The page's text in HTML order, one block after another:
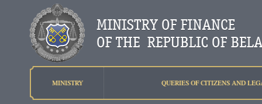
MINISTRY QUERIES OF CITIZENS AND